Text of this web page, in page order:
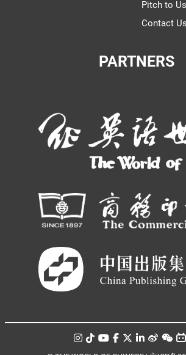
Pitch to Us
Contact Us
PARTNERS